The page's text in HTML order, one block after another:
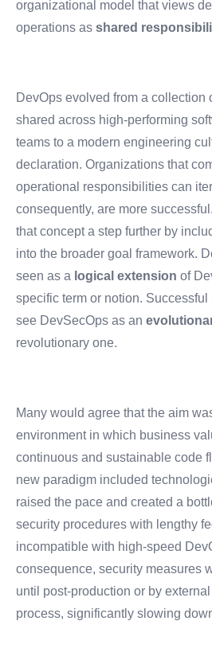
organizational model that views
operations as shared
DevOps evolved from a collection
shared across high-performing
teams to a modern engineering
declaration. Organizations that
operational responsibilities can
consequently, are more
that concept a step further by
into the broader goal framework.
seen as a logical extension of
specific term or notion.
see DevSecOps as an
revolutionary one.
Many would agree that the aim
environment in which business
continuous and sustainable code
new paradigm included
raised the pace and created a
security procedures with lengthy
incompatible with high-speed
consequence, security measures
until post-production or by
process, significantly slowing